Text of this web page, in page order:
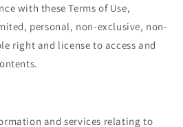
with these Terms of Use,
personal, non-exclusive, non-
right and license to access and
and services relating to